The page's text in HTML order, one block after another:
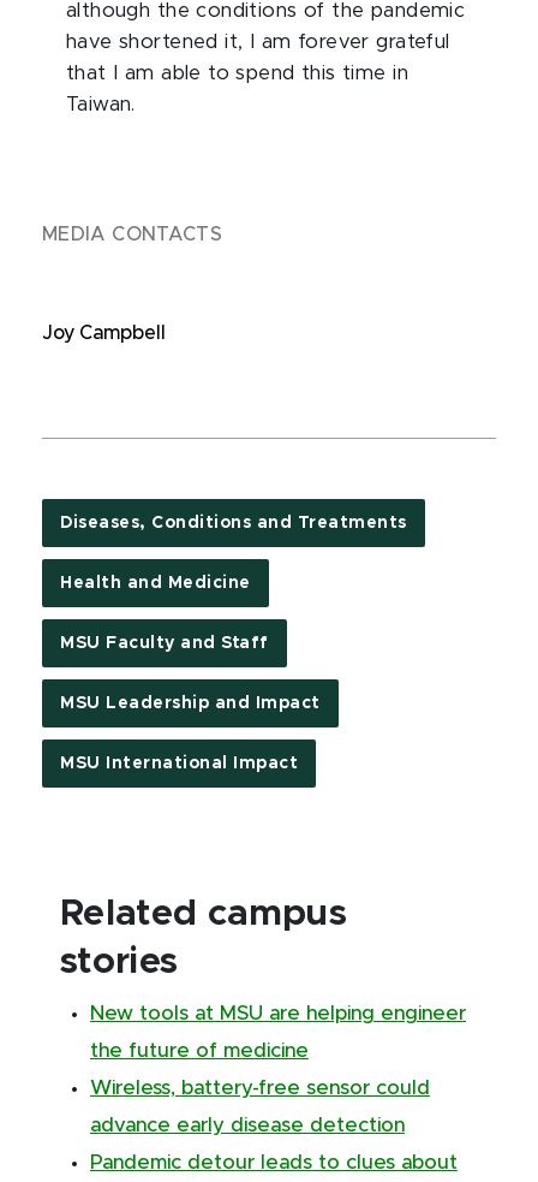
although the conditions of the pandemic
have shortened it, I am forever grateful
that I am able to spend this time in
Taiwan.
MEDIA CONTACTS
Joy Campbell
Diseases, Conditions and Treatments
Health and Medicine
MSU Faculty and Staff
MSU Leadership and Impact
MSU International Impact
Related campus
stories
New tools at MSU are helping engineer
the future of medicine
Wireless, battery-free sensor could
advance early disease detection
Pandemic detour leads to clues about